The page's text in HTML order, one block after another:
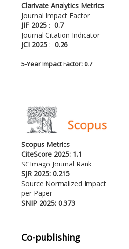
Clarivate Analytics Metrics
Journal Impact Factor
JIF 2025: 0.7
Journal Citation Indicator
JCI 2025: 0.26
5-Year Impact Factor: 0.7
Scopus Metrics
CiteScore 2025: 1.1
SCImago Journal Rank
SJR 2025: 0.215
Source Normalized Impact
per Paper
SNIP 2025: 0.373
Co-publishing